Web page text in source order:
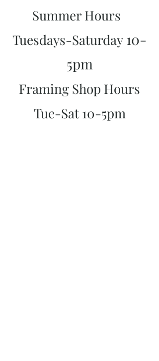
Summer Hours
Tuesdays-Saturday 10-
5pm
Framing Shop Hours
Tue-Sat 10-5pm